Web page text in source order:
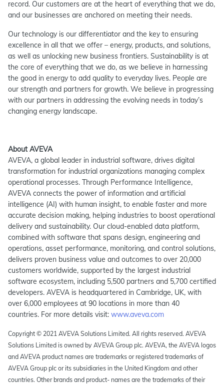
record. Our customers are at the heart of everything that we do,
and our businesses are anchored on meeting their needs.
Our technology is our differentiator and the key to ensuring
excellence in all that we offer – energy, products, and solutions,
as well as unlocking new business frontiers. Sustainability is at
the core of everything that we do, as we believe in harnessing
the good in energy to add quality to everyday lives. People are
our strength and partners for growth. We believe in progressing
with our partners in addressing the evolving needs in today’s
changing energy landscape.
About AVEVA
AVEVA, a global leader in industrial software, drives digital
transformation for industrial organizations managing complex
operational processes. Through Performance Intelligence,
AVEVA connects the power of information and artificial
intelligence (AI) with human insight, to enable faster and more
accurate decision making, helping industries to boost operational
delivery and sustainability. Our cloud-enabled data platform,
combined with software that spans design, engineering and
operations, asset performance, monitoring, and control solutions,
delivers proven business value and outcomes to over 20,000
customers worldwide, supported by the largest industrial
software ecosystem, including 5,500 partners and 5,700 certified
developers. AVEVA is headquartered in Cambridge, UK, with
over 6,000 employees at 90 locations in more than 40
countries. For more details visit: www.aveva.com
Copyright © 2021 AVEVA Solutions Limited. All rights reserved. AVEVA
Solutions Limited is owned by AVEVA Group plc. AVEVA, the AVEVA logos
and AVEVA product names are trademarks or registered trademarks of
AVEVA Group plc or its subsidiaries in the United Kingdom and other
countries. Other brands and product- names are the trademarks of their